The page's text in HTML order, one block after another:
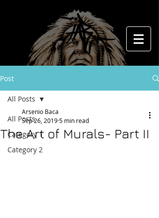
The Art of
Post
All Posts
Category 1
Category 2
All Posts
The Art of Murals- Part II
Arsenio Baca
Sep 26, 20195 min read